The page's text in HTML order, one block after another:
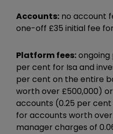
Accounts: no account
one-off £35 initial fee
Platform fees:
per cent for Isa and
per cent on the entire
worth over £500,000)
accounts (0.25 per
for accounts worth
manager charges of